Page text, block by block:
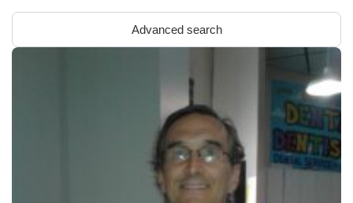
Advanced search